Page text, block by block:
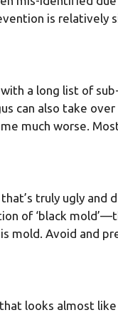
is relatively
a long list of
can also take
much worse.
truly ugly and
of ‘black
mold. Avoid and
looks almost